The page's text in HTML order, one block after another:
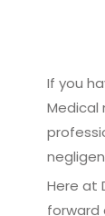
If you
Medical
Here at
forward